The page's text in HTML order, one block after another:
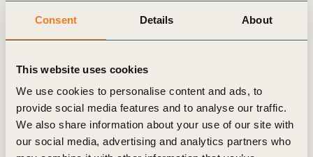
Consent Details About
This website uses cookies
We use cookies to personalise content and ads, to
provide social media features and to analyse our traffic.
We also share information about your use of our site with
our social media, advertising and analytics partners who
Related
MEMBER SPOTLIGHT